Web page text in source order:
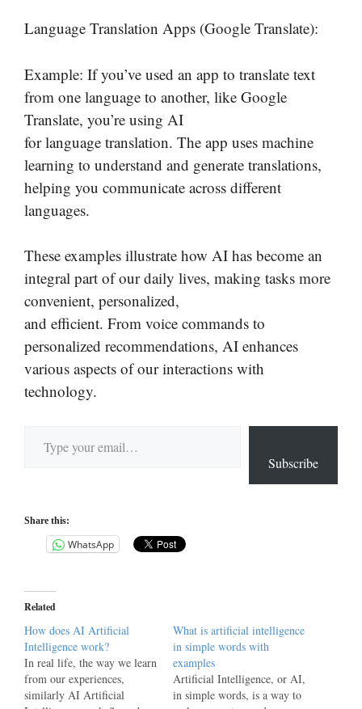
Language Translation Apps (Google Translate):
Example: If you’ve used an app to translate text
from one language to another, like Google
Translate, you’re using AI
for language translation. The app uses machine
learning to understand and generate translations,
helping you communicate across different
languages.
These examples illustrate how AI has become an
integral part of our daily lives, making tasks more
convenient, personalized,
and efficient. From voice commands to
personalized recommendations, AI enhances
various aspects of our interactions with
technology.
Subscribe
Share this:
WhatsApp
Related
How does AI Artificial
Intelligence work?
In real life, the way we learn
from our experiences,
similarly AI Artificial
What is artificial intelligence
in simple words with
examples
Artificial Intelligence, or AI,
in simple words, is a way to